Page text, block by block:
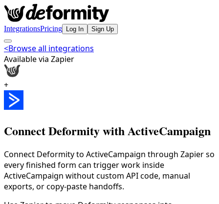
IntegrationsPricing Log In Sign Up
<Browse all integrations
Available via Zapier
+
Connect Deformity withActiveCampaign
Connect Deformity to ActiveCampaign through Zapier so
every finished form can trigger work inside
ActiveCampaign without custom API code, manual
exports, or copy-paste handoffs.